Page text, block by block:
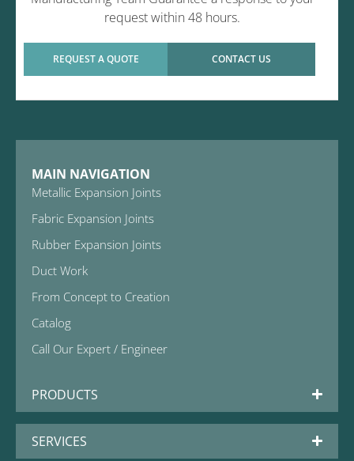
request within 48 hours.
REQUEST A QUOTE CONTACT US
MAIN NAVIGATION
Metallic Expansion Joints
Fabric Expansion Joints
Rubber Expansion Joints
Duct Work
From Concept to Creation
Catalog
Call Our Expert / Engineer
PRODUCTS
SERVICES